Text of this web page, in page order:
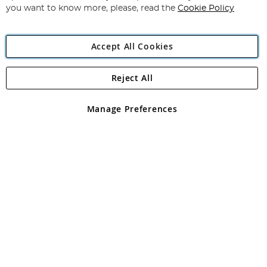
Angling Direct Plc
Angling Direct plc, 2D Wendover Road, Rackheath Industrial
registered in England and Wales No 05151321. VAT No GB 152140945
you want to know more, please, read the Cookie Policy
Accept All Cookies
Manage Preferences
Reject All